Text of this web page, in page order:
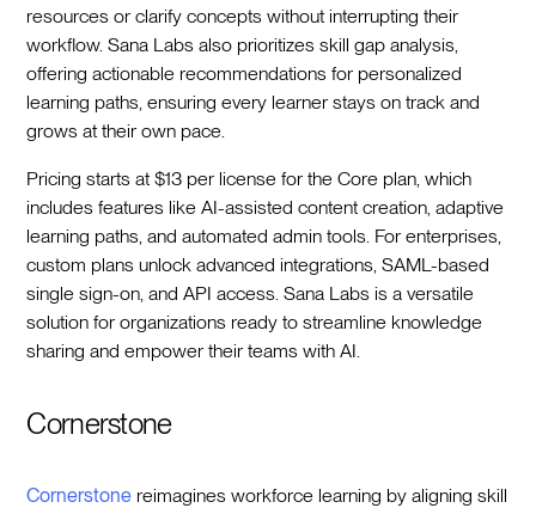
resources or clarify concepts without interrupting their
workflow. Sana Labs also prioritizes skill gap analysis,
offering actionable recommendations for personalized
learning paths, ensuring every learner stays on track and
grows at their own pace.
Pricing starts at $13 per license for the Core plan, which
includes features like AI-assisted content creation, adaptive
learning paths, and automated admin tools. For enterprises,
custom plans unlock advanced integrations, SAML-based
single sign-on, and API access. Sana Labs is a versatile
solution for organizations ready to streamline knowledge
sharing and empower their teams with AI.
Cornerstone
Cornerstone reimagines workforce learning by aligning skill